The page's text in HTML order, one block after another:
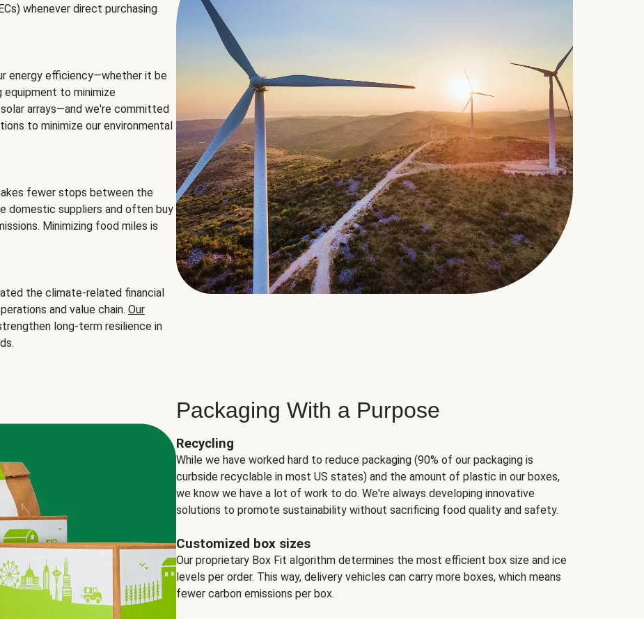
whenever direct purchasing
energy efficiency—whether it be
to minimize
arrays—and we're committed
to minimize our environmental
fewer stops between the
domestic suppliers and often buy
Minimizing food miles is
the climate-related financial
and value chain. Our
long-term resilience in
Packaging With a Purpose
Recycling
While we have worked hard to reduce packaging (90% of our packaging is
curbside recyclable in most US states) and the amount of plastic in our boxes,
we know we have a lot of work to do. We're always developing innovative
solutions to promote sustainability without sacrificing food quality and safety.
Customized box sizes
Our proprietary Box Fit algorithm determines the most efficient box size and ice
levels per order. This way, delivery vehicles can carry more boxes, which means
fewer carbon emissions per box.